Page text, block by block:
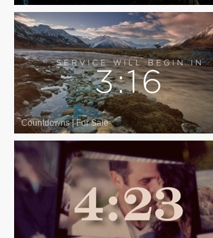
Countdowns|For Sale